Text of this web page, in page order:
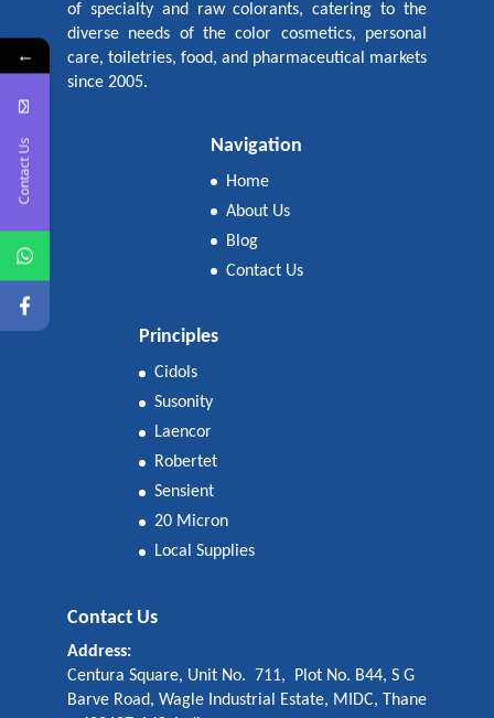
of specialty and raw colorants, catering to the
diverse needs of the color cosmetics, personal
care, toiletries, food, and pharmaceutical markets
since 2005.
Navigation
Home
About Us
Blog
Contact Us
Principles
Cidols
Susonity
Laencor
Robertet
Sensient
20 Micron
Local Supplies
Contact Us
Address:
Centura Square, Unit No. 711, Plot No. B44, S G
Barve Road, Wagle Industrial Estate, MIDC, Thane
←
Contact Us